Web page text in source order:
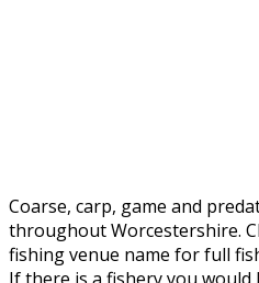
Coarse, carp, game and
throughout Worcestershire.
fishing venue name for full